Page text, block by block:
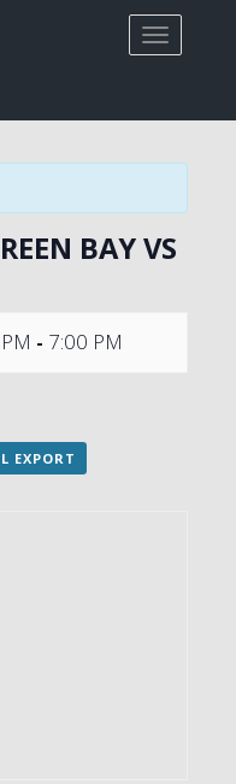
BAY VS
- 7:00 PM
EXPORT